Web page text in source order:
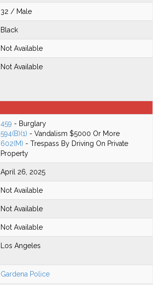
32 / Male
Black
Not Available
Not Available
459 - Burglary
594(B)(1) - Vandalism $5000 Or More
602(M) - Trespass By Driving On Private
Property
April 26, 2025
Not Available
Not Available
Not Available
Los Angeles
Gardena Police